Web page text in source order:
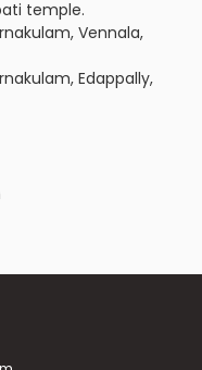
temple.
Vennala,
Edappally,
Vyttila,
signal
Ernakulam
Edappally,